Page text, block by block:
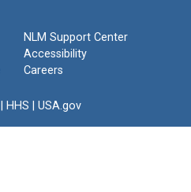
NLM Support Center
Accessibility
Careers
HHS USA.gov